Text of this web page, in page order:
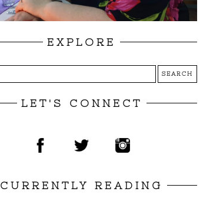
EXPLORE
LET'S CONNECT
CURRENTLY READING